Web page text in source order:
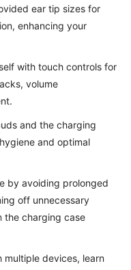
ear tip sizes for
enhancing your
with touch controls for
volume
and the charging
and optimal
by avoiding prolonged
off unnecessary
the charging case
multiple devices, learn